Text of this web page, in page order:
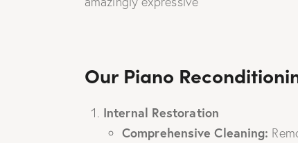
Our Piano
Internal Restoration
Comprehensive Cleaning: